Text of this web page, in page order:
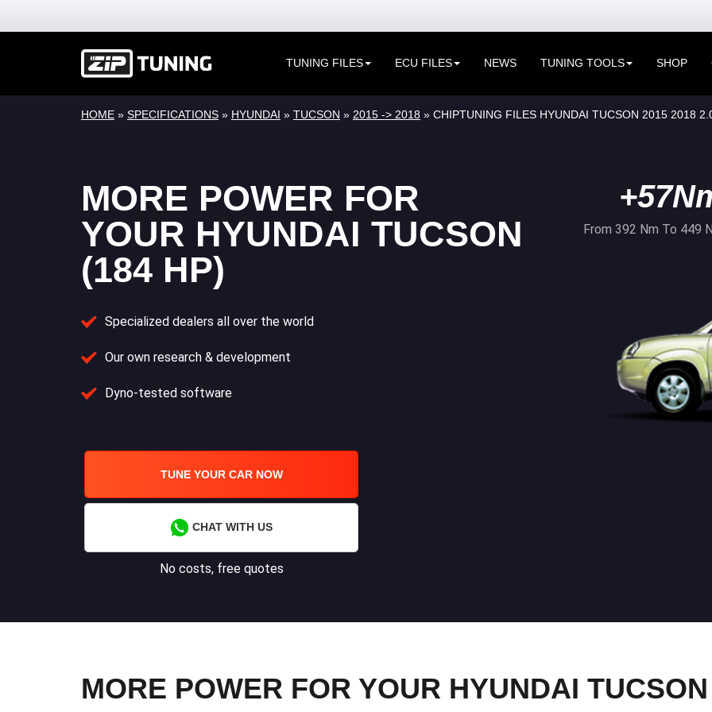
TUNING FILES ECU FILES NEWS TUNING TOOLS SHOP
HOME » SPECIFICATIONS » HYUNDAI » TUCSON » 2015 -> 2018 » CHIPTUNING FILES HYUNDAI TUCSON 2015 2018
MORE POWER FOR
YOUR HYUNDAI TUCSON
(184 HP)
Specialized dealers all over the world
Our own research & development
Dyno-tested software
TUNE YOUR CAR NOW
CHAT WITH US
No costs, free quotes
From 392 Nm To 449
MORE POWER FOR YOUR HYUNDAI